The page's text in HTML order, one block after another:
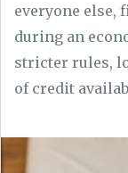
everyone
during an
stricter rules,
of credit